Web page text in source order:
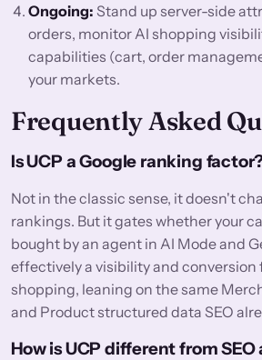
Ongoing:Stand up server-side
orders, monitor AI shopping
capabilities (cart, order
your markets.
Frequently Asked
Is UCP a Google ranking
Not in the classic sense, it doesn't
rankings. But it gates whether your
bought by an agent in AI Mode and
effectively a visibility and
shopping, leaning on the same
and Product structured data SEO
How is UCP different from SEO